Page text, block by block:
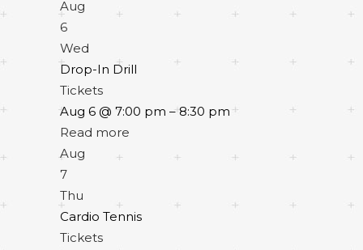
Aug
6
Wed
Drop-In Drill
Tickets
Aug 6 @ 7:00 pm – 8:30 pm
Read more
Aug
7
Thu
Cardio Tennis
Tickets